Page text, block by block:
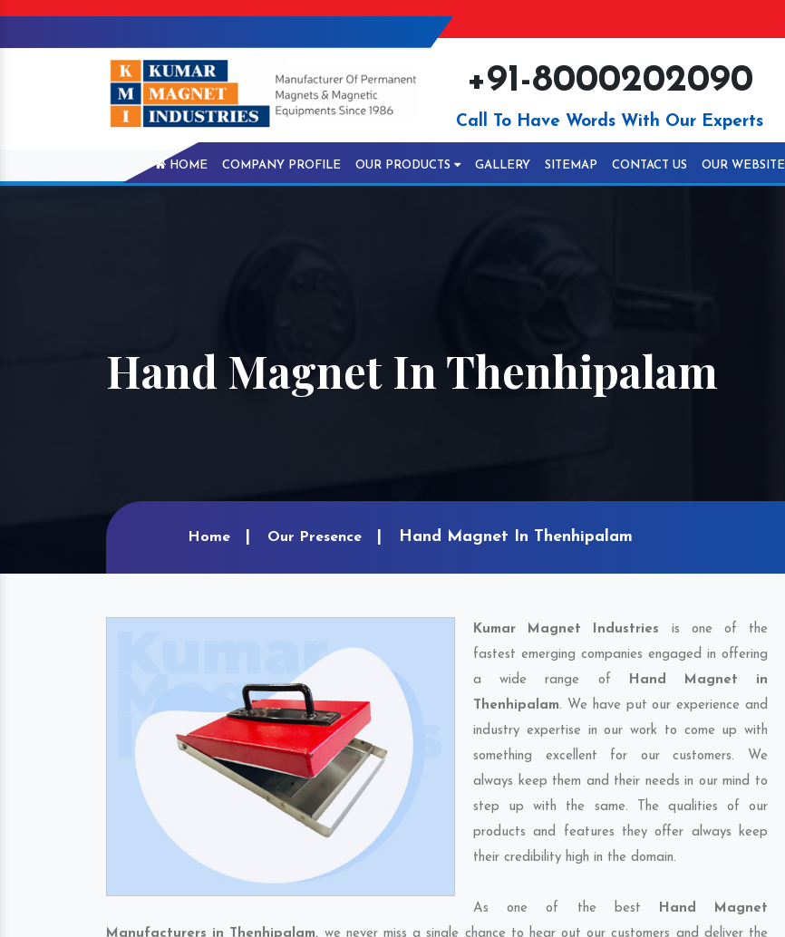
+91-8000202090
Call To Have Words With Our Experts
HOME COMPANY PROFILE OUR PRODUCTS GALLERY SITEMAP CONTACT US OUR
Hand Magnet In Thenhipalam
Home Our Presence Hand Magnet In Thenhipalam
Kumar Magnet Industries is one of the
fastest emerging companies engaged in offering
a wide range of Hand Magnet in
Thenhipalam. We have put our experience and
industry expertise in our work to come up with
something excellent for our customers. We
always keep them and their needs in our mind to
step up with the same. The qualities of our
products and features they offer always keep
their credibility high in the domain.
As one of the best Hand Magnet
Manufacturers in Thenhipalam, we never miss a single chance to hear out our customers and deliver the